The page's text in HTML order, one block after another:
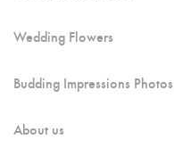
Wedding Flowers
Budding Impressions Photos
About us